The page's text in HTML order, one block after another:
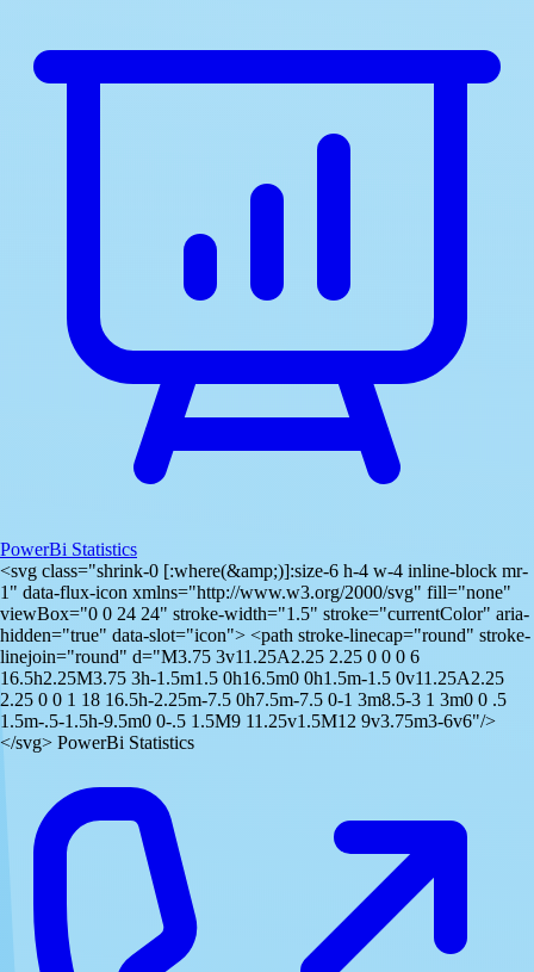
PowerBi Statistics
<svg class="shrink-0 [:where(&amp;)]:size-6 h-4 w-4 inline-block mr-
1" data-flux-icon xmlns="http://www.w3.org/2000/svg" fill="none"
viewBox="0 0 24 24" stroke-width="1.5" stroke="currentColor" aria-
hidden="true" data-slot="icon"> <path stroke-linecap="round" stroke-
linejoin="round" d="M3.75 3v11.25A2.25 2.25 0 0 0 6
16.5h2.25M3.75 3h-1.5m1.5 0h16.5m0 0h1.5m-1.5 0v11.25A2.25
2.25 0 0 1 18 16.5h-2.25m-7.5 0h7.5m-7.5 0-1 3m8.5-3 1 3m0 0 .5
1.5m-.5-1.5h-9.5m0 0-.5 1.5M9 11.25v1.5M12 9v3.75m3-6v6"/>
</svg> PowerBi Statistics